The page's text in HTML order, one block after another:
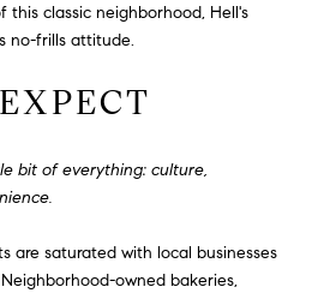
this classic neighborhood, Hell's
no-frills attitude.
bit of everything: culture,
are saturated with local businesses
owned bakeries,